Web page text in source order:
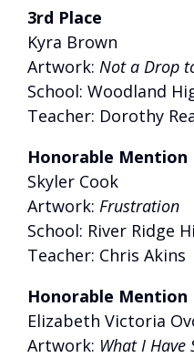
3rd Place
Kyra Brown
Artwork: Not a Drop
School: Woodland
Teacher: Dorothy
Honorable Mention
Skyler Cook
Artwork: Frustration
School: River Ridge
Teacher: Chris Akins
Honorable Mention
Elizabeth Victoria
Artwork: What I Have